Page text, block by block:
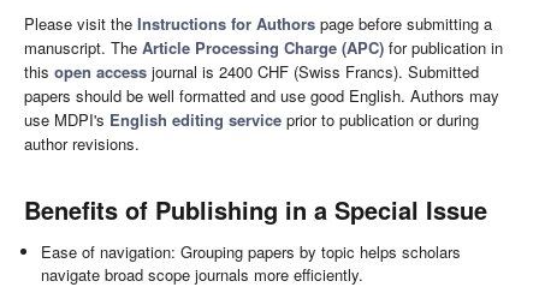
Please visit the Instructions for Authors page before submitting a
manuscript. The Article Processing Charge (APC) for publication in
this open access journal is 2400 CHF (Swiss Francs). Submitted
papers should be well formatted and use good English. Authors may
use MDPI's English editing service prior to publication or during
author revisions.
Benefits of Publishing in a Special Issue
Ease of navigation: Grouping papers by topic helps scholars
navigate broad scope journals more efficiently.